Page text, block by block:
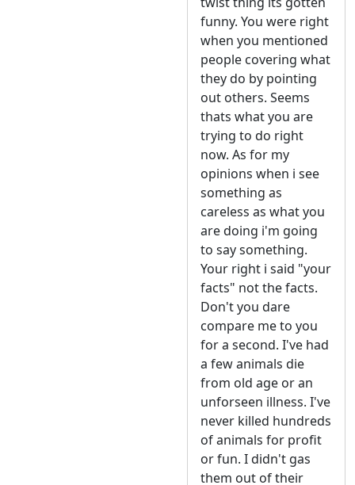
funny. You were right
when you mentioned
people covering what
they do by pointing
out others. Seems
thats what you are
trying to do right
now. As for my
opinions when i see
something as
careless as what you
are doing i'm going
to say something.
Your right i said "your
facts" not the facts.
Don't you dare
compare me to you
for a second. I've had
a few animals die
from old age or an
unforseen illness. I've
never killed hundreds
of animals for profit
or fun. I didn't gas
them out of their